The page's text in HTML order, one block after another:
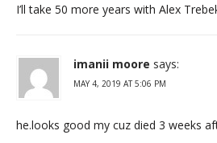
I’ll take 50 more years with Alex
imanii moore says:
MAY 4, 2019 AT 5:06 PM
he.looks good my cuz died 3 weeks